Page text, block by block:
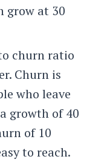
grow at 30
churn ratio
Churn is
who leave
growth of 40
of 10
to reach.